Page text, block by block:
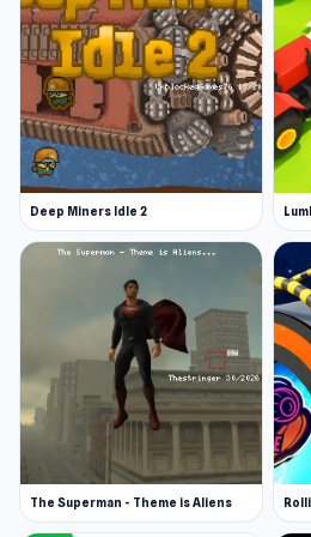
Deep Miners Idle 2
The Superman - Theme is Aliens